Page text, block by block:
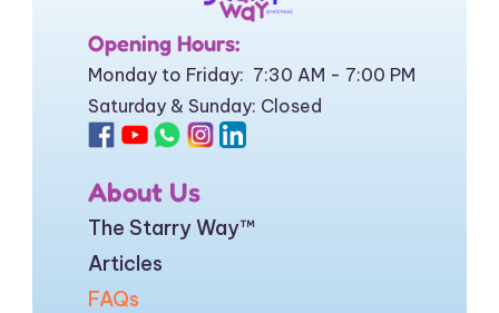
Opening Hours:
Monday to Friday:  7:30 AM - 7:00 PM
Saturday & Sunday: Closed
About Us
The Starry Way™
Articles
FAQs